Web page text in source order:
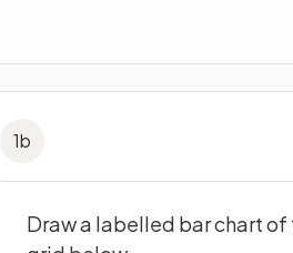
1b
Draw a labelled bar chart of